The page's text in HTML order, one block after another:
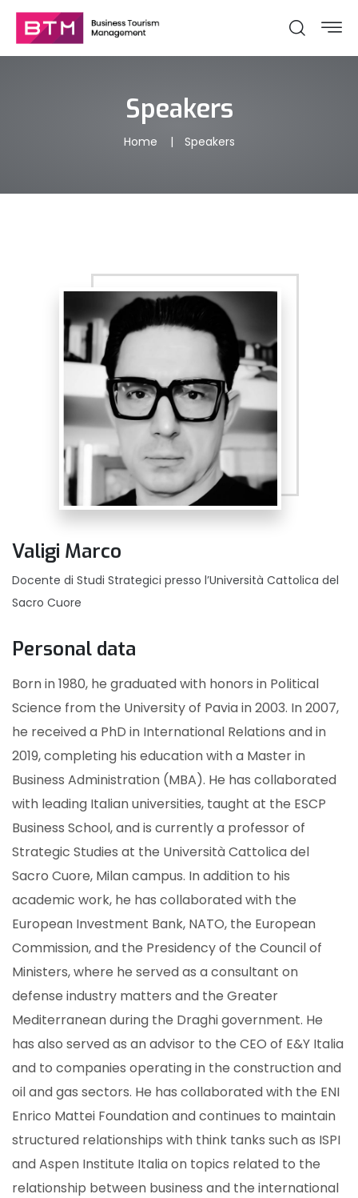
Speakers
Home Speakers
Valigi Marco
Docente di Studi Strategici presso l’Università Cattolica del
Sacro Cuore
Personal data
Born in 1980, he graduated with honors in Political
Science from the University of Pavia in 2003. In 2007,
he received a PhD in International Relations and in
2019, completing his education with a Master in
Business Administration (MBA). He has collaborated
with leading Italian universities, taught at the ESCP
Business School, and is currently a professor of
Strategic Studies at the Università Cattolica del
Sacro Cuore, Milan campus. In addition to his
academic work, he has collaborated with the
European Investment Bank, NATO, the European
Commission, and the Presidency of the Council of
Ministers, where he served as a consultant on
defense industry matters and the Greater
Mediterranean during the Draghi government. He
has also served as an advisor to the CEO of E&Y Italia
and to companies operating in the construction and
oil and gas sectors. He has collaborated with the ENI
Enrico Mattei Foundation and continues to maintain
structured relationships with think tanks such as ISPI
and Aspen Institute Italia on topics related to the
relationship between business and the international